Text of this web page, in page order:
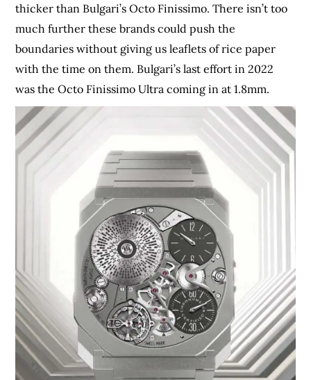
thicker than Bulgari’s Octo Finissimo. There isn’t too
much further these brands could push the
boundaries without giving us leaflets of rice paper
with the time on them. Bulgari’s last effort in 2022
was the Octo Finissimo Ultra coming in at 1.8mm.